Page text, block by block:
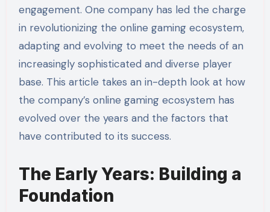
engagement. One company has led the charge
in revolutionizing the online gaming ecosystem,
adapting and evolving to meet the needs of an
increasingly sophisticated and diverse player
base. This article takes an in-depth look at how
the company’s online gaming ecosystem has
evolved over the years and the factors that
have contributed to its success.
The Early Years: Building a
Foundation